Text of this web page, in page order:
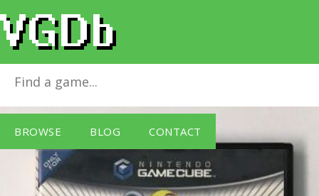
BROWSE BLOG CONTACT
Super Mario Sunshine